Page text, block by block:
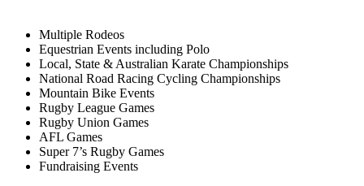
Multiple Rodeos
Equestrian Events including Polo
Local, State & Australian Karate Championships
National Road Racing Cycling Championships
Mountain Bike Events
Rugby League Games
Rugby Union Games
AFL Games
Super 7’s Rugby Games
Fundraising Events